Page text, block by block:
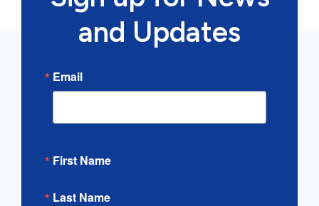
and Updates
Email
First Name
Last Name